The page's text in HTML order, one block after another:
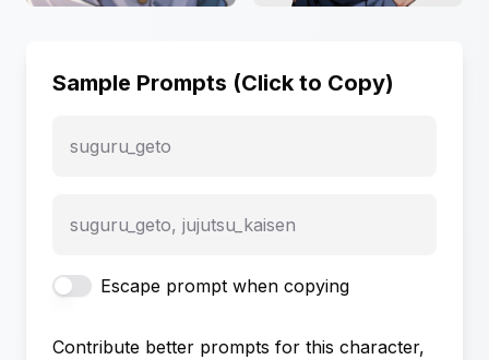
Sample Prompts (Click to Copy)
suguru_geto
suguru_geto, jujutsu_kaisen
Escape prompt when copying
Contribute better prompts for this character,